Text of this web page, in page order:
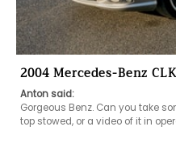
2004 Mercedes-Benz
Anton said:
Gorgeous Benz. Can you take
top stowed, or a video of it in